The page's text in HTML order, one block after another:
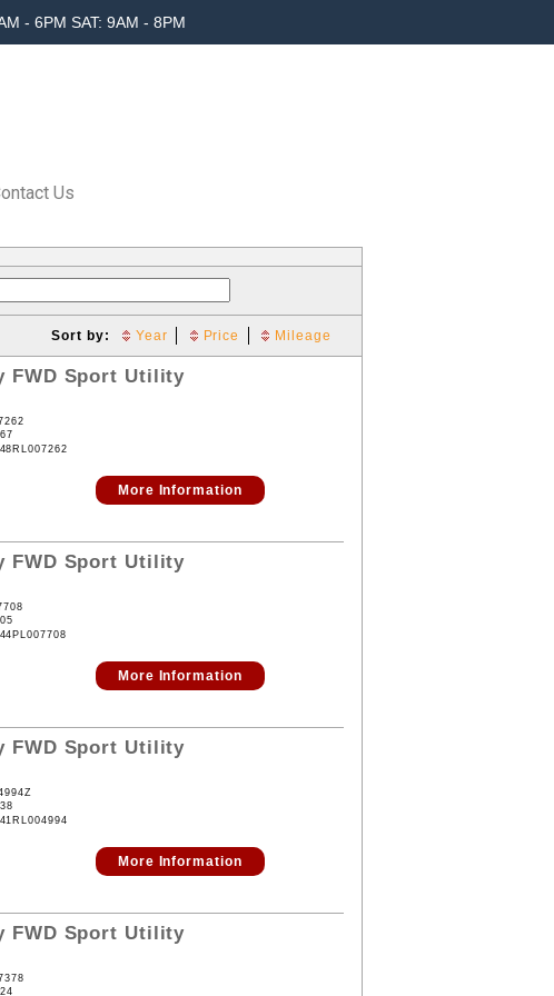
- 6PM SAT: 9AM - 8PM
Us
Sort by: Year Price Mileage
FWD Sport Utility
More Information
FWD Sport Utility
More Information
FWD Sport Utility
More Information
FWD Sport Utility